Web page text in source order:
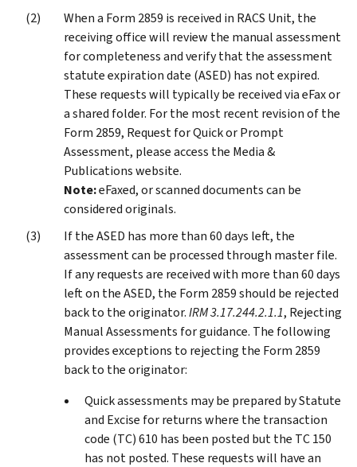
When a Form 2859 is received in RACS Unit, the
receiving office will review the manual assessment
for completeness and verify that the assessment
statute expiration date (ASED) has not expired.
These requests will typically be received via eFax or
a shared folder. For the most recent revision of the
Form 2859, Request for Quick or Prompt
Assessment, please access the Media &
Publications website.
Note:eFaxed, or scanned documents can be
considered originals.
If the ASED has more than 60 days left, the
assessment can be processed through master file.
If any requests are received with more than 60 days
left on the ASED, the Form 2859 should be rejected
back to the originator.IRM 3.17.244.2.1.1, Rejecting
Manual Assessments for guidance. The following
provides exceptions to rejecting the Form 2859
back to the originator:
Quick assessments may be prepared by Statute
and Excise for returns where the transaction
code (TC) 610 has been posted but the TC 150
has not posted. These requests will have an